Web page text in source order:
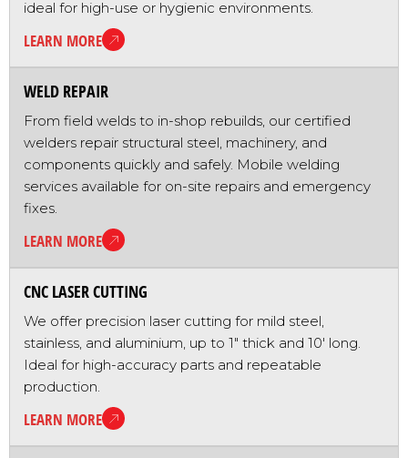
ideal for high-use or hygienic environments.
LEARN MORE
WELD REPAIR
From field welds to in-shop rebuilds, our certified
welders repair structural steel, machinery, and
components quickly and safely. Mobile welding
services available for on-site repairs and emergency
fixes.
LEARN MORE
CNC LASER CUTTING
We offer precision laser cutting for mild steel,
stainless, and aluminium, up to 1" thick and 10' long.
Ideal for high-accuracy parts and repeatable
production.
LEARN MORE